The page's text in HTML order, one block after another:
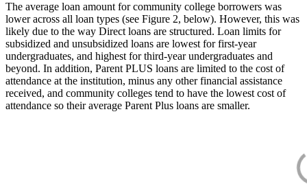
The average loan amount for community college borrowers was
lower across all loan types (see Figure 2, below). However, this was
likely due to the way Direct loans are structured. Loan limits for
subsidized and unsubsidized loans are lowest for first-year
undergraduates, and highest for third-year undergraduates and
beyond. In addition, Parent PLUS loans are limited to the cost of
attendance at the institution, minus any other financial assistance
received, and community colleges tend to have the lowest cost of
attendance so their average Parent Plus loans are smaller.